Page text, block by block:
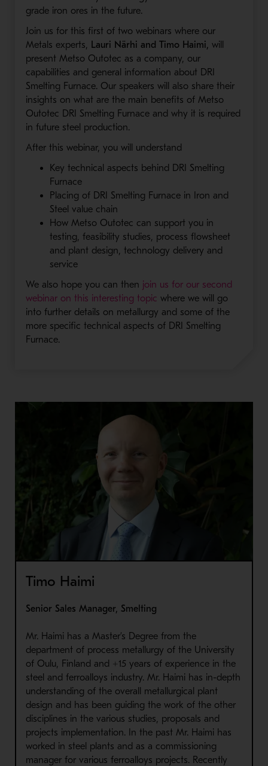
grade iron ores in the future.
Join us for this first of two webinars where our
Metals experts, Lauri Närhi and Timo Haimi, will
present Metso Outotec as a company, our
capabilities and general information about DRI
Smelting Furnace. Our speakers will also share their
insights on what are the main benefits of Metso
Outotec DRI Smelting Furnace and why it is required
in future steel production.
After this webinar, you will understand
Key technical aspects behind DRI Smelting
Furnace
Placing of DRI Smelting Furnace in Iron and
Steel value chain
How Metso Outotec can support you in
testing, feasibility studies, process flowsheet
and plant design, technology delivery and
service
We also hope you can then join us for our second
webinar on this interesting topic where we will go
into further details on metallurgy and some of the
more specific technical aspects of DRI Smelting
Furnace.
Timo Haimi
Senior Sales Manager, Smelting
Mr. Haimi has a Master’s Degree from the
department of process metallurgy of the University
of Oulu, Finland and +15 years of experience in the
steel and ferroalloys industry. Mr. Haimi has in-depth
understanding of the overall metallurgical plant
design and has been guiding the work of the other
disciplines in the various studies, proposals and
projects implementation. In the past Mr. Haimi has
worked in steel plants and as a commissioning
manager for various ferroalloys projects. Recently